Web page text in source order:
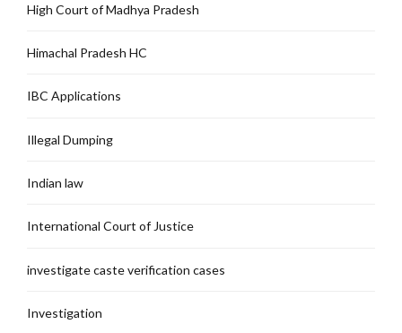
High Court of Madhya Pradesh
Himachal Pradesh HC
IBC Applications
Illegal Dumping
Indian law
International Court of Justice
investigate caste verification cases
Investigation